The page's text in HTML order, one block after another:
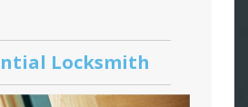
Locksmith